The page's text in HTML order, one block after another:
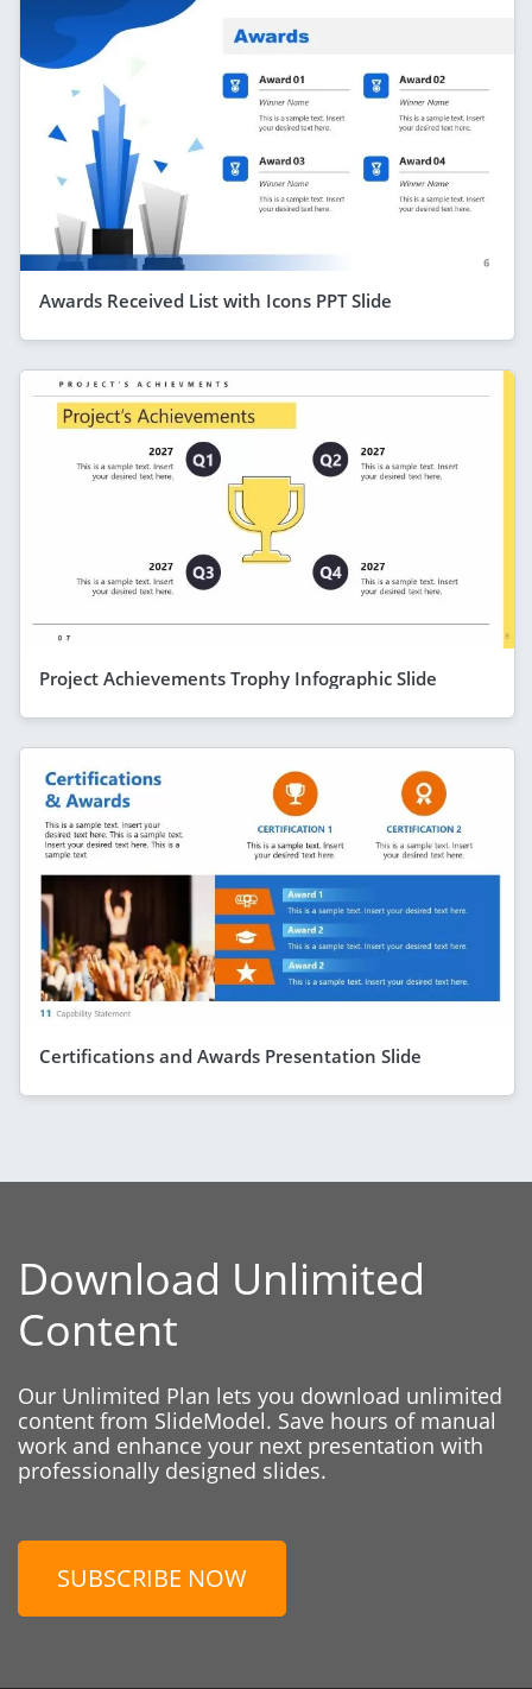
Awards Received List with Icons PPT Slide
Project Achievements Trophy Infographic Slide
Certifications and Awards Presentation Slide
Download Unlimited
Content
Our Unlimited Plan lets you download unlimited
content from SlideModel. Save hours of manual
work and enhance your next presentation with
professionally designed slides.
SUBSCRIBE NOW